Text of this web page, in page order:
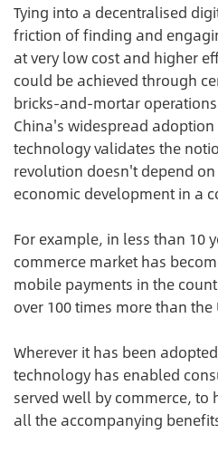
Tying into a decentralised
friction of finding and
at very low cost and higher
could be achieved through
bricks-and-mortar
China's widespread
technology validates the
revolution doesn't depend
economic development in a
For example, in less than 10
commerce market has
mobile payments in the
over 100 times more than the
Wherever it has been
technology has enabled
served well by commerce,
all the accompanying